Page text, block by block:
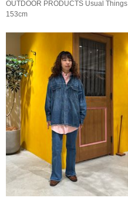
OUTDOOR PRODUCTS Usual Things
153cm